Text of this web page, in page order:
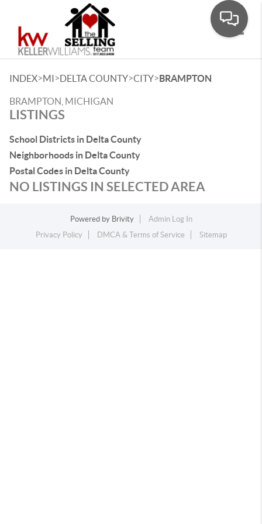
INDEX>MI>DELTA COUNTY>CITY>BRAMPTON
BRAMPTON, MICHIGAN
LISTINGS
School Districts in Delta County
Neighborhoods in Delta County
Postal Codes in Delta County
NO LISTINGS IN SELECTED AREA
Powered by Brivity
Admin Log In
Privacy Policy
DMCA & Terms of Service Sitemap